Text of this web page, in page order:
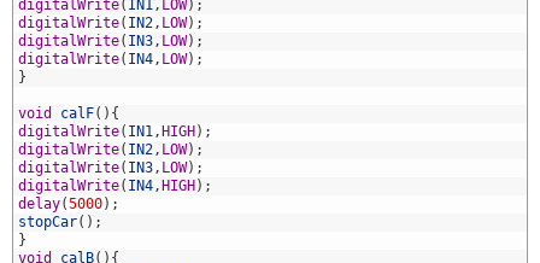
digitalWrite( IN1, LOW) ;
digitalWrite( IN2, LOW) ;
digitalWrite( IN3, LOW) ;
digitalWrite( IN4, LOW) ;
}
void calF( ) {
digitalWrite( IN1, HIGH ) ;
digitalWrite( IN2, LOW) ;
digitalWrite( IN3, LOW) ;
digitalWrite( IN4, HIGH ) ;
delay(5000) ;
stopCar( ) ;
}
void
calB( ) {